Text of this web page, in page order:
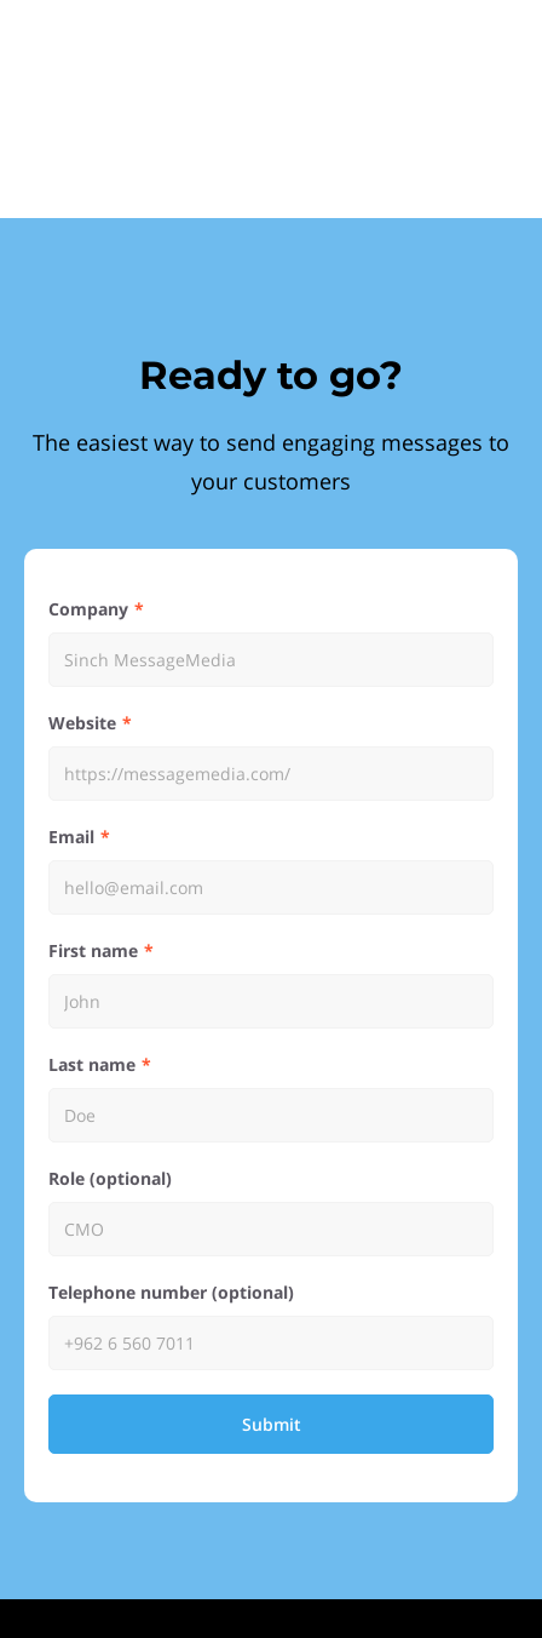
Ready to go?
The easiest way to send engaging messages to
your customers
Company
Website
Email
First name
Last name
Role (optional)
Telephone number (optional)
Submit